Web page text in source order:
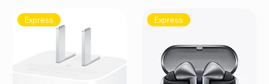
Express Express